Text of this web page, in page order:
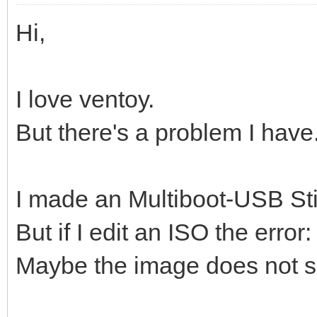
Hi,
I love ventoy.
But there's a problem I
I made an Multiboot-USB
But if I edit an ISO the
Maybe the image does not